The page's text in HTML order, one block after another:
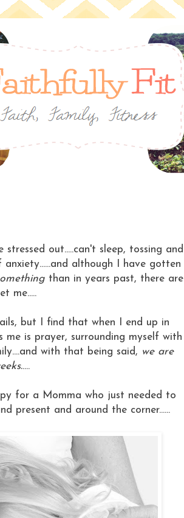
out.....can't sleep, tossing and
although I have gotten
than in years past, there are
me.....
but I find that when I end up in
is prayer, surrounding myself with
with that being said, we are
....
for a Momma who just needed to
present and around the corner......